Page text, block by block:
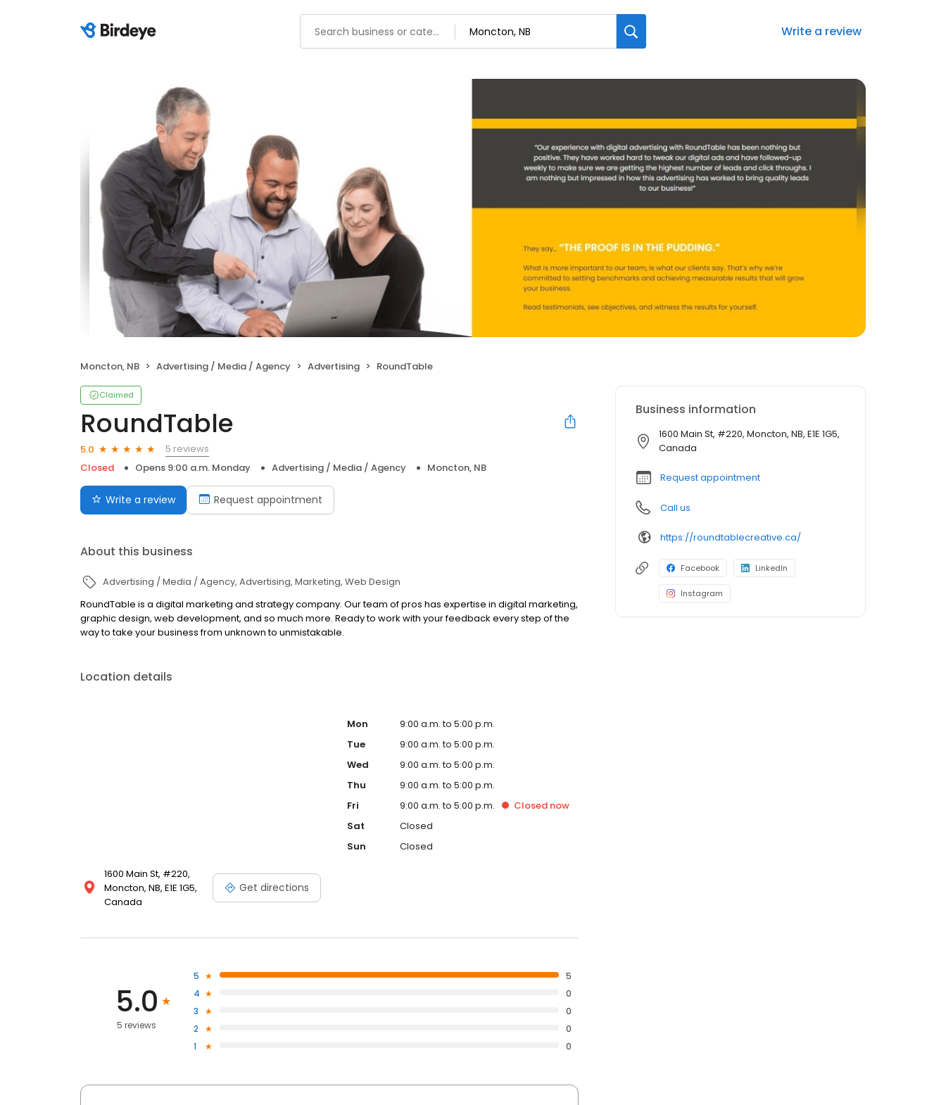
Write a review
Moncton, NB Advertising / Media / Agency Advertising RoundTable
Claimed
RoundTable
5.0
5 reviews
Closed
Opens 9:00 a.m. Monday Advertising / Media / Agency Moncton, NB
Write a review Request appointment
About this business
Advertising / Media / Agency Advertising Marketing Web Design
RoundTable is a digital marketing and strategy company. Our team of pros has expertise in digital marketing,
graphic design, web development, and so much more. Ready to work with your feedback every step of the
way to take your business from unknown to unmistakable.
Location details
1600 Main St, #220,
Moncton, NB, E1E 1G5,
Canada
Get directions
Mon
9:00 a.m. to 5:00 p.m.
Tue
9:00 a.m. to 5:00 p.m.
Wed
9:00 a.m. to 5:00 p.m.
Thu
9:00 a.m. to 5:00 p.m.
Fri
9:00 a.m. to 5:00 p.m. Closed now
Sat
Closed
Sun
Closed
5.0
5 reviews
5
5
4
0
3
0
2
0
1
0
Business information
1600 Main St, #220, Moncton, NB, E1E 1G5,
Canada
Request appointment
Call us
https://roundtablecreative.ca/
Facebook LinkedIn
Instagram